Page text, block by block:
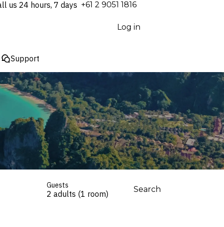
us 24 hours, 7 days ⁦+61 2 9051 1816⁩
Log in
Support
Guests
2 adults (1 room) Search